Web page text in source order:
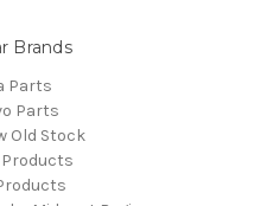
Brands
Parts
Parts
Old Stock
Products